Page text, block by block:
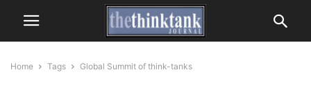
Home Tags Global Summit of think-tanks